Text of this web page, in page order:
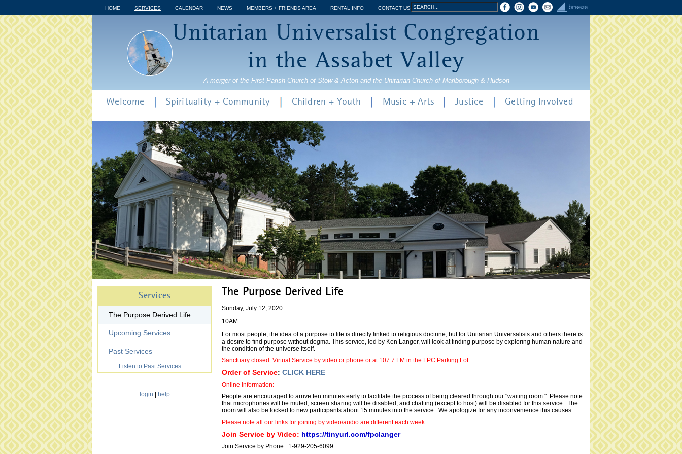
Jump to navigation
HOME SERVICES CALENDAR NEWS MEMBERS + FRIENDS AREA RENTAL INFO CONTACT US
Search
form
Search
Unitarian Universalist Congregation
in the Assabet Valley
A merger of the First Parish Church of Stow & Acton and the Unitarian Church of Marlborough & Hudson
The Purpose Derived Life
Sunday, July 12, 2020
10AM
For most people, the idea of a purpose to life is directly linked to religious doctrine, but for Unitarian Universalists and others there is
a desire to find purpose without dogma. This service, led by Ken Langer, will look at finding purpose by exploring human nature and
the condition of the universe itself.
Sanctuary closed. Virtual Service by video or phone or at 107.7 FM in the FPC Parking Lot
Order of Service: CLICK HERE
Online Information:
People are encouraged to arrive ten minutes early to facilitate the process of being cleared through our "waiting room." Please note
that microphones will be muted, screen sharing will be disabled, and chatting (except to host) will be disabled for this service. The
room will also be locked to new participants about 15 minutes into the service. We apologize for any inconvenience this causes.
Please note all our links for joining by video/audio are different each week.
Join Service by Video: https://tinyurl.com/fpclanger
Join Service by Phone: 1-929-205-6099
Welcome Spirituality + Community Children + Youth Music + Arts Justice Getting Involved
Services
The Purpose Derived Life
Upcoming Services
Past Services
Listen to Past Services
login help